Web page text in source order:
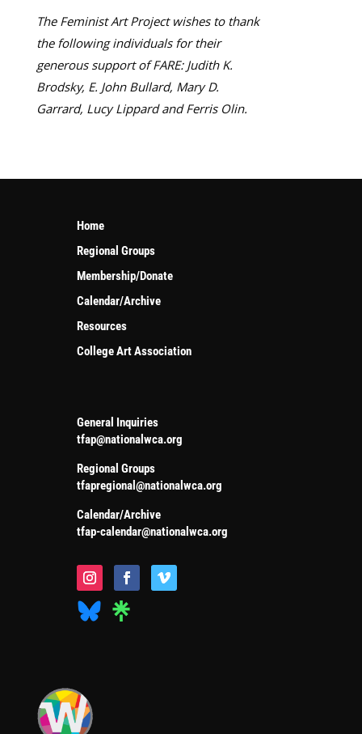
The Feminist Art Project wishes to thank
the following individuals for their
generous support of FARE: Judith K.
Brodsky, E. John Bullard, Mary D.
Garrard, Lucy Lippard and Ferris Olin.
Home
Regional Groups
Membership/Donate
Calendar/Archive
Resources
College Art Association
General Inquiries
tfap@nationalwca.org
Regional Groups
tfapregional@nationalwca.org
Calendar/Archive
tfap-calendar@nationalwca.org